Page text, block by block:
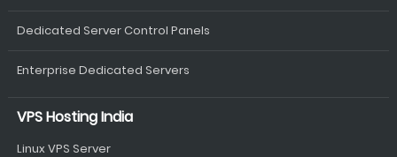
Dedicated Server Control Panels
Enterprise Dedicated Servers
VPS Hosting India
Linux VPS Server